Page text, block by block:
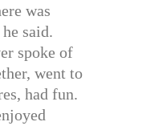
was
said.
spoke of
went to
had fun.